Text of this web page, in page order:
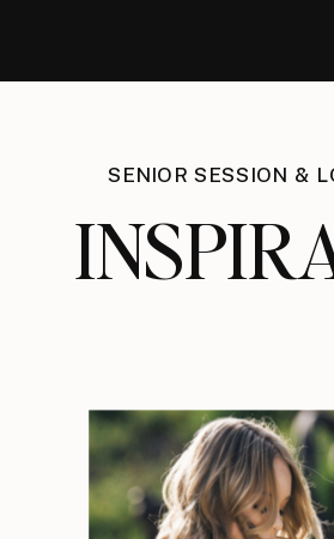
SENIOR SESSION &